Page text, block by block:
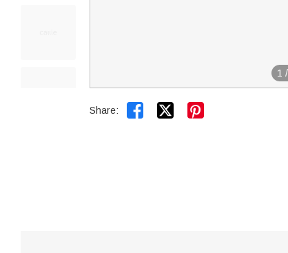
1 /
Share:  